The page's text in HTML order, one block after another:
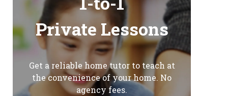
Private Lessons
Get a reliable home tutor to teach at
the convenience of your home. No
agency fees.